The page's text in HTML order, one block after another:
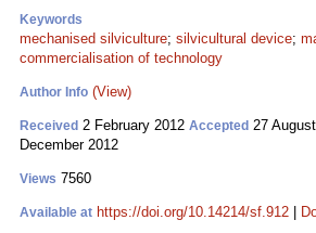
Keywords
mechanised silviculture; silvicultural device;
commercialisation of technology
Author Info (View)
Received 2 February 2012 Accepted 27
December 2012
Views 7560
Available at https://doi.org/10.14214/sf.912